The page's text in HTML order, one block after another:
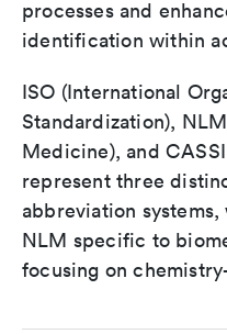
processes and
identification within
ISO (International
Standardization),
Medicine), and
represent three
abbreviation
NLM specific to
focusing on